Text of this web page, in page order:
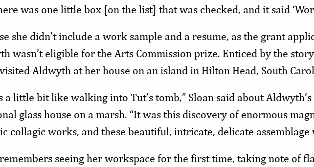
was one little box [on the list] that was checked, and it said
she didn’t include a work sample and a resume, as the grant
wasn’t eligible for the Arts Commission prize. Enticed by the story
Aldwyth at her house on an island in Hilton Head, South
a little bit like walking into Tut’s tomb,” Sloan said about
glass house on a marsh. “It was this discovery of enormous
collagic works, and these beautiful, intricate, delicate assemblage
seeing her workspace for the first time, taking note of